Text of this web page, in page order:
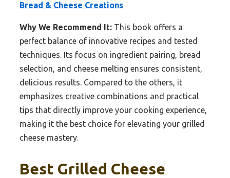
Bread & Cheese Creations
Why We Recommend It: This book offers a
perfect balance of innovative recipes and tested
techniques. Its focus on ingredient pairing, bread
selection, and cheese melting ensures consistent,
delicious results. Compared to the others, it
emphasizes creative combinations and practical
tips that directly improve your cooking experience,
making it the best choice for elevating your grilled
cheese mastery.
Best Grilled Cheese